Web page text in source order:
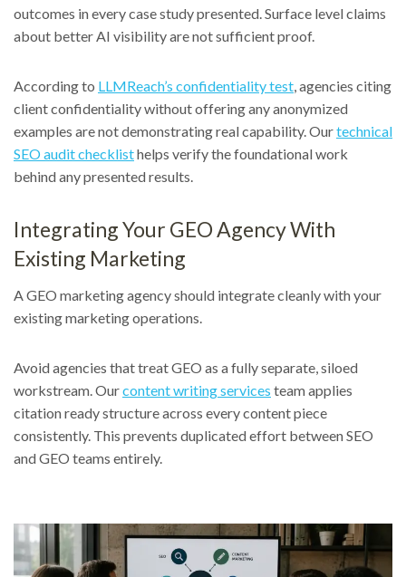
outcomes in every case study presented. Surface level claims
about better AI visibility are not sufficient proof.
According to LLMReach’s confidentiality test , agencies citing
client confidentiality without offering any anonymized
examples are not demonstrating real capability. Ourtechnical
SEO audit checklisthelps verify the foundational work
behind any presented results.
Integrating Your GEO Agency With
Existing Marketing
A GEO marketing agency should integrate cleanly with your
existing marketing operations.
Avoid agencies that treat GEO as a fully separate, siloed
workstream. Ourcontent writing services team applies
citation ready structure across every content piece
consistently. This prevents duplicated effort between SEO
and GEO teams entirely.